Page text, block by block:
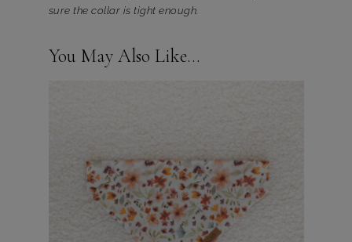
sure the collar is tight enough.
You May Also Like…